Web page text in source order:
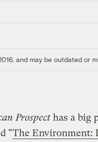
and may be outdated or
Prospecthas a big
"The Environment: